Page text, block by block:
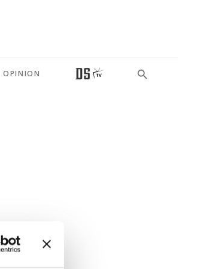
OPINION